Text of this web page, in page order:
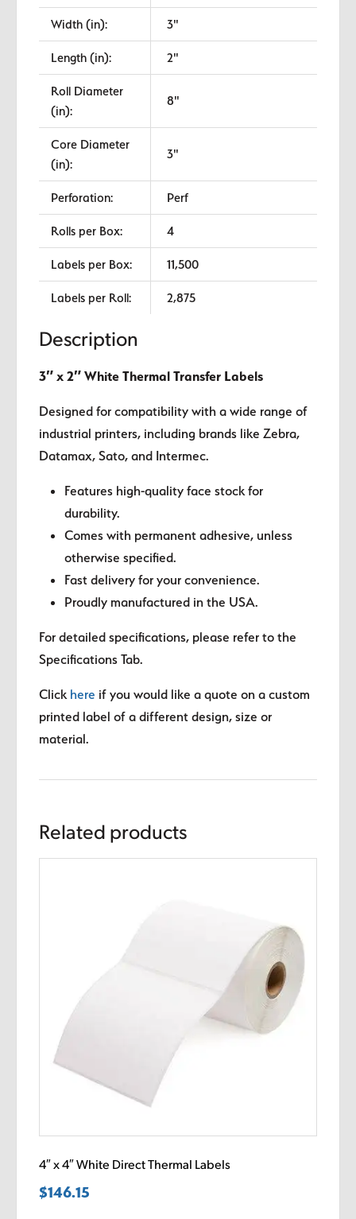
Width (in): 3"
Length (in): 2"
Roll Diameter
(in):
8"
Core Diameter
(in):
3"
Perforation: Perf
Rolls per Box: 4
Labels per Box: 11,500
Labels per Roll: 2,875
Description
3″ x 2″ White Thermal Transfer Labels
Designed for compatibility with a wide range of
industrial printers, including brands like Zebra,
Datamax, Sato, and Intermec.
Features high-quality face stock for
durability.
Comes with permanent adhesive, unless
otherwise specified.
Fast delivery for your convenience.
Proudly manufactured in the USA.
For detailed specifications, please refer to the
Specifications Tab.
Click here if you would like a quote on a custom
printed label of a different design, size or
material.
Related products
4″ x 4″ White Direct Thermal Labels
$146.15